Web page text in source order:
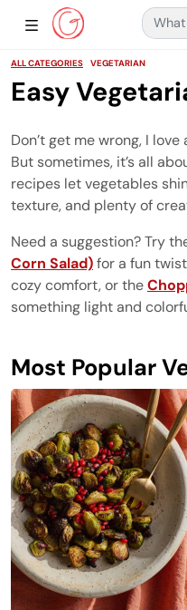
Main Navigation
Show Sidebar
ALL CATEGORIES VEGETARIAN
Easy
Don’t get me wrong, I
But sometimes, it’s all
recipes let vegetables
texture, and plenty of
Need a suggestion? Try
Corn Salad)for a fun
cozy comfort, or the
something light and
Most Popular